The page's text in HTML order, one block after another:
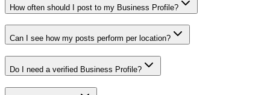
How often should I post to my Business Profile?
Can I see how my posts perform per location?
Do I need a verified Business Profile?